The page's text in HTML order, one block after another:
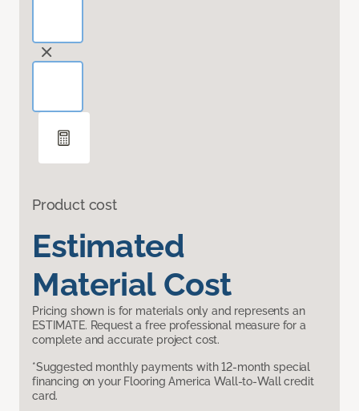
Product cost
Estimated
Material Cost
Pricing shown is for materials only and represents an
ESTIMATE. Request a free professional measure for a
complete and accurate project cost.
*Suggested monthly payments with 12-month special
financing on your Flooring America Wall-to-Wall credit
card.